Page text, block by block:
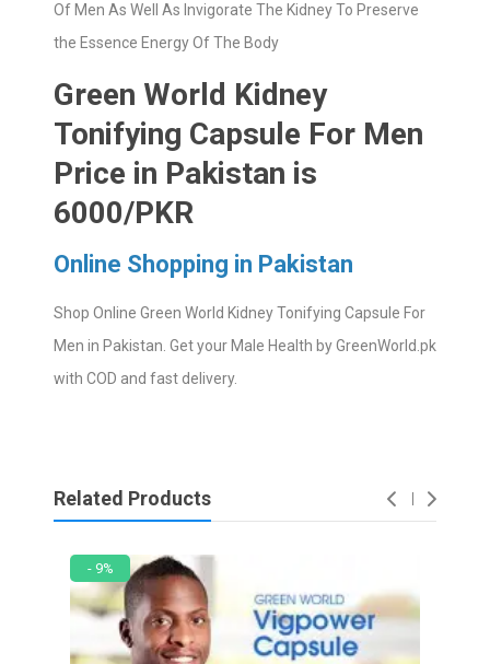
Of Men As Well As Invigorate The Kidney To Preserve
the Essence Energy Of The Body
Green World Kidney
Tonifying Capsule For Men
Price in Pakistan is
6000/PKR
Online Shopping in Pakistan
Shop Online Green World Kidney Tonifying Capsule For
Men in Pakistan. Get your Male Health by GreenWorld.pk
with COD and fast delivery.
Related Products
- 9%